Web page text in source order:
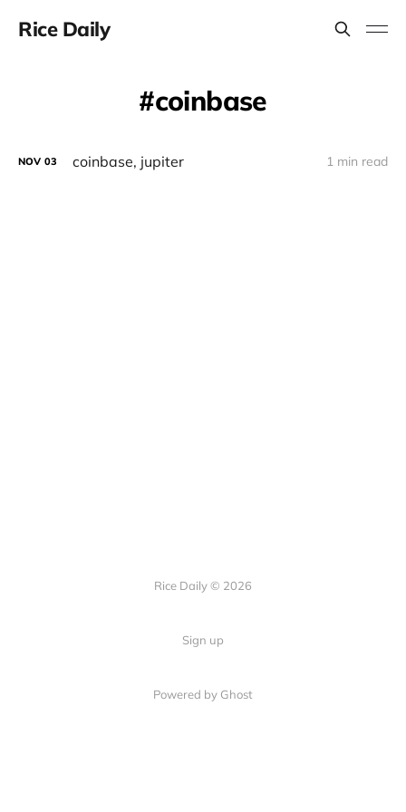
Rice Daily
coinbase
NOV 03 coinbase, jupiter 1 min read
Rice Daily © 2026
Sign up
Powered by Ghost